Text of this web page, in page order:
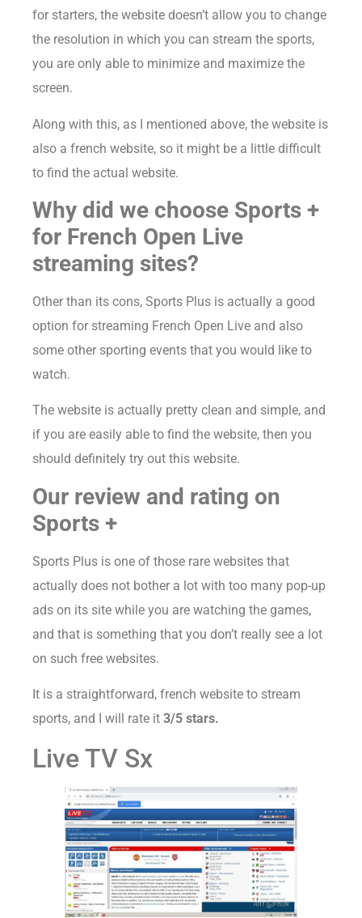
for starters, the website doesn’t allow you to change
the resolution in which you can stream the sports,
you are only able to minimize and maximize the
screen.
Along with this, as I mentioned above, the website is
also a french website, so it might be a little difficult
to find the actual website.
Why did we choose Sports +
for French Open Live
streaming sites?
Other than its cons, Sports Plus is actually a good
option for streaming French Open Live and also
some other sporting events that you would like to
watch.
The website is actually pretty clean and simple, and
if you are easily able to find the website, then you
should definitely try out this website.
Our review and rating on
Sports +
Sports Plus is one of those rare websites that
actually does not bother a lot with too many pop-up
ads on its site while you are watching the games,
and that is something that you don’t really see a lot
on such free websites.
It is a straightforward, french website to stream
sports, and I will rate it 3/5 stars.
Live TV Sx